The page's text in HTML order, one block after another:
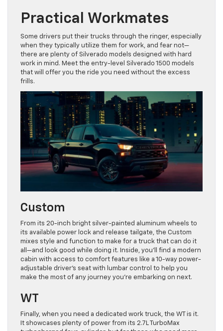
Practical Workmates
Some drivers put their trucks through the ringer, especially
when they typically utilize them for work, and fear not—
there are plenty of Silverado models designed with hard
work in mind. Meet the entry-level Silverado 1500 models
that will offer you the ride you need without the excess
frills.
Custom
From its 20-inch bright silver-painted aluminum wheels to
its available power lock and release tailgate, the Custom
mixes style and function to make for a truck that can do it
all—and look good while doing it. Inside, you’ll find a modern
cabin with access to comfort features like a 10-way power-
adjustable driver’s seat with lumbar control to help you
make the most of any journey you’re embarking on next.
WT
Finally, when you need a dedicated work truck, the WT is it.
It showcases plenty of power from its 2.7L TurboMax